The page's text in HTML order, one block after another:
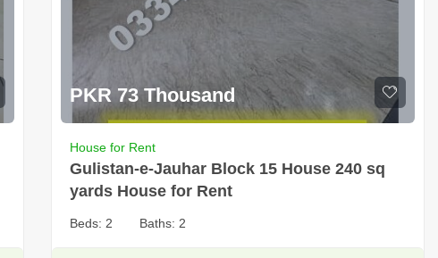
PKR 73 Thousand
House for Rent
Gulistan-e-Jauhar Block 15 House 240 sq
yards House for Rent
Beds: 2 Baths: 2